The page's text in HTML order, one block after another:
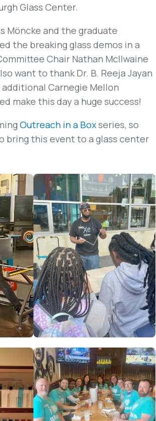
Glass Center.
Möncke and the graduate
the breaking glass demos in a
Chair Nathan McIlwaine
want to thank Dr. B. Reeja Jayan
Carnegie Mellon
make this day a huge success!
Outreach in a Boxseries, so
bring this event to a glass center